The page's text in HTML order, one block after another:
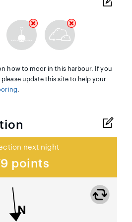
how to moor in this harbour. If you
update this site to help your
.
next night
points
N